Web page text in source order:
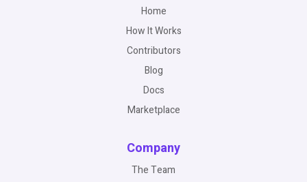
Home
How It Works
Contributors
Blog
Docs
Marketplace
Company
The Team